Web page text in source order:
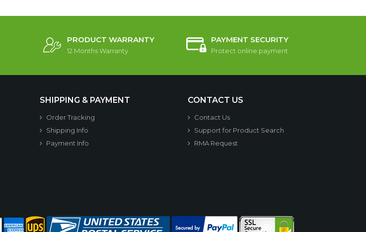
PRODUCT WARRANTY
12 Months Warranty
PAYMENT SECURITY
Protect online payment
SHIPPING & PAYMENT
Order Tracking
Shipping Info
Payment Info
CONTACT US
Contact Us
Support for Product Search
RMA Request